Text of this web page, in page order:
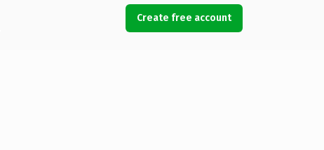
Create free account